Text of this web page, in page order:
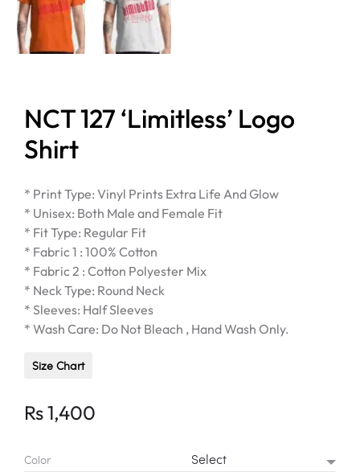
NCT 127 ‘Limitless’ Logo
Shirt
* Print Type: Vinyl Prints Extra Life And Glow
* Unisex: Both Male and Female Fit
* Fit Type: Regular Fit
* Fabric 1 : 100% Cotton
* Fabric 2 : Cotton Polyester Mix
* Neck Type: Round Neck
* Sleeves: Half Sleeves
* Wash Care: Do Not Bleach , Hand Wash Only.
Size Chart
Rs1,400
Color